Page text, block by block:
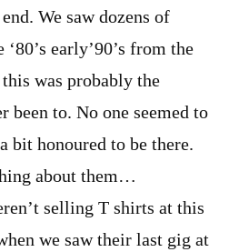
We saw dozens of
early’90’s from the
was probably the
been to. No one seemed to
bit honoured to be there.
about them…
selling T shirts at this
we saw their last gig at